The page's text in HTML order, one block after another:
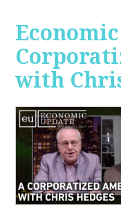
with